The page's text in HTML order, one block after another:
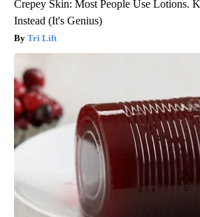
Crepey Skin: Most People Use Lotions.
Instead (It's Genius)
Tri Lift